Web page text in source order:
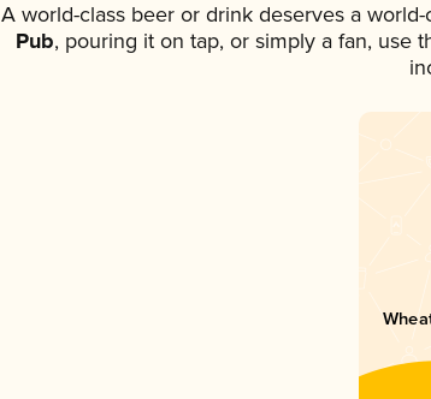
A world-class beer or drink deserves a
Pub, pouring it on tap, or simply a fan, use